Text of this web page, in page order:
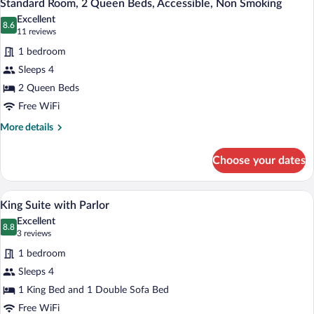
Bed,
Accessible,
Smoking
photos
for
Standard
Room,
2
Queen
Beds,
Smoking
Standard Room, 2 Queen Beds, Accessible, Non Smoking
8.6
8.6 out of 10
Excellent
11 reviews
(11
reviews)
1 bedroom
Sleeps 4
2 Queen Beds
Free WiFi
More details
More
Room,
Queen
Beds,
Accessible,
Smoking
Choose your dates
View
photos
for
King
Suite
with
Parlor
A living room with a wooden cabinet, a
3
King Suite with Parlor
8.8
8.8 out of 10
Excellent
3 reviews
(3
reviews)
1 bedroom
Sleeps 4
1 King Bed and 1 Double Sofa Bed
Free WiFi